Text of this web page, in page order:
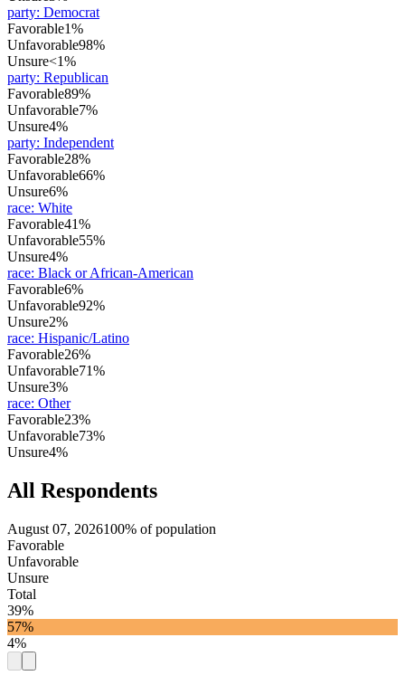
party: Democrat
Favorable1%
Unfavorable98%
Unsure<1%
party: Republican
Favorable89%
Unfavorable7%
Unsure4%
party: Independent
Favorable28%
Unfavorable66%
Unsure6%
race: White
Favorable41%
Unfavorable55%
Unsure4%
race: Black or African-American
Favorable6%
Unfavorable92%
Unsure2%
race: Hispanic/Latino
Favorable26%
Unfavorable71%
Unsure3%
race: Other
Favorable23%
Unfavorable73%
Unsure4%
All Respondents
August 07, 2026100% of population
Favorable
Unfavorable
Unsure
Total
39%
57%
4%